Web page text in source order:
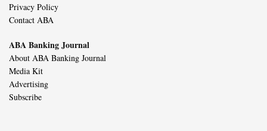
Privacy Policy
Contact ABA
ABA Banking Journal
About ABA Banking Journal
Media Kit
Advertising
Subscribe